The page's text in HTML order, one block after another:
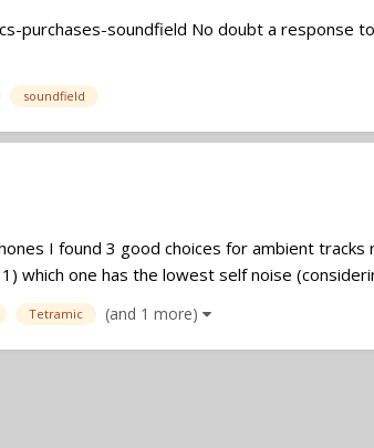
purchases-soundfield No doubt a response
soundfield
I found 3 good choices for ambient
which one has the lowest self noise
Tetramic (and 1 more)